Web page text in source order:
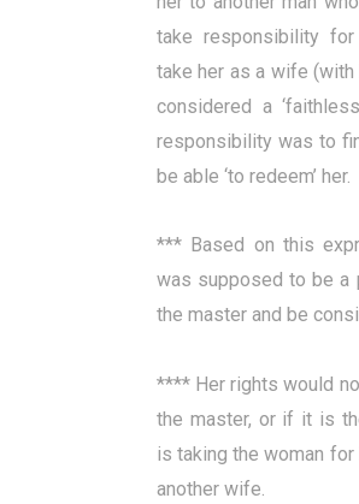
take responsibility
take her as a wife
considered a
responsibility was to
be able ‘to redeem’ her.
*** Based on this
was supposed to be a
the master and be
**** Her rights would
the master, or if it is
is taking the woman
another wife.